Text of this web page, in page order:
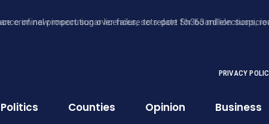
criminal prosecution over failure to report Sh363 million
PRIVACY
Politics Counties Opinion Business